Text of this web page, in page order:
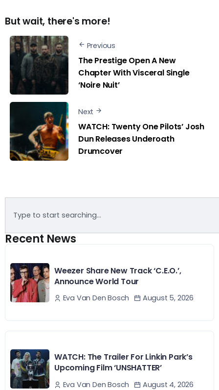
But wait, there's more!
Previous
The Prestige Open A New
Chapter With Visceral Single
‘Noire Nuit’
Next
WATCH: Twenty One Pilots’ Josh
Dun Releases Underoath
Drumcover
Recent News
Weezer Share New Track ‘C.E.O.’,
Announce World Tour
Eva Van Den Bosch August 5, 2026
WATCH: The Trailer For Linkin Park’s
Upcoming Film ‘UNSHATTER’
Eva Van Den Bosch August 4, 2026